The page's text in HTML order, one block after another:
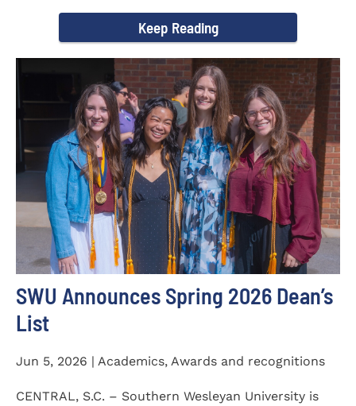
Keep Reading
SWU Announces Spring 2026 Dean’s
List
Jun 5, 2026 | Academics, Awards and recognitions
CENTRAL, S.C. – Southern Wesleyan University is